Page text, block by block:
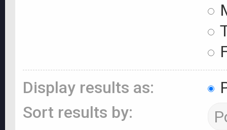
Display results as:
Sort results by: